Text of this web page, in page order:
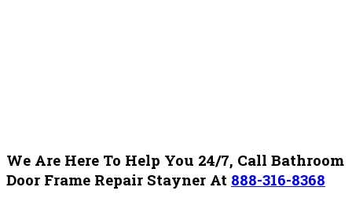
We Are Here To Help You 24/7, Call Bathroom
Door Frame Repair Stayner At 888-316-8368